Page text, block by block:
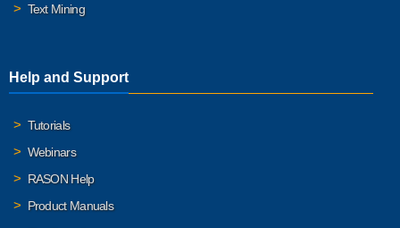
Text Mining
Help and Support
Tutorials
Webinars
RASON Help
Product Manuals